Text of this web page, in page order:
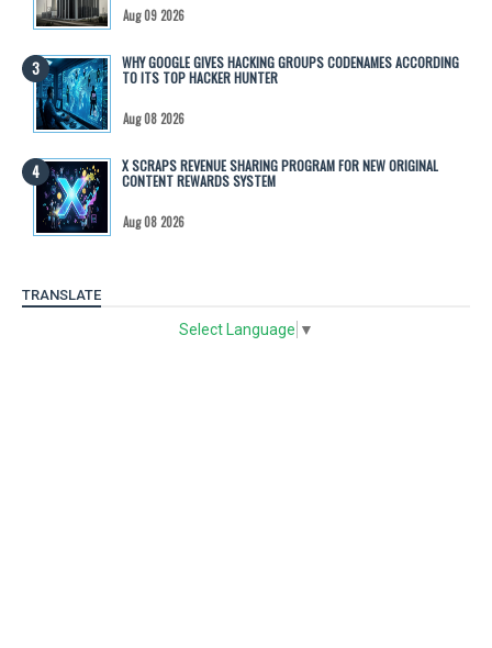
Aug 09 2026
WHY GOOGLE GIVES HACKING GROUPS CODENAMES ACCORDING
TO ITS TOP HACKER HUNTER
Aug 08 2026
X SCRAPS REVENUE SHARING PROGRAM FOR NEW ORIGINAL
CONTENT REWARDS SYSTEM
Aug 08 2026
TRANSLATE
Select Language ▼